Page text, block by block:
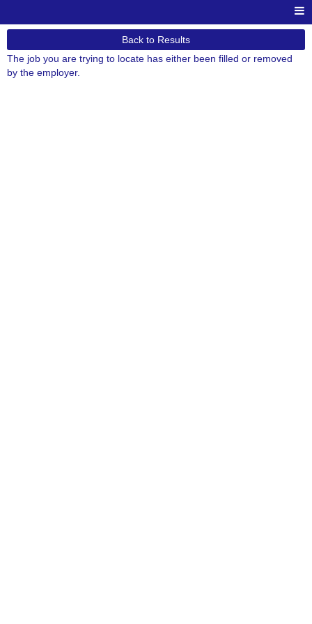
Back to Results
The job you are trying to locate has either been filled or removed
by the employer.